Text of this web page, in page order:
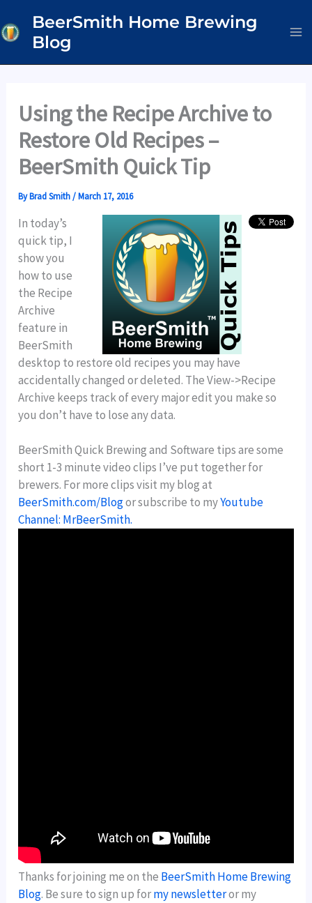
to
content
BeerSmith Home Brewing
Blog
Using the Recipe Archive to
Restore Old Recipes –
BeerSmith Quick Tip
ByBrad Smith/March 17, 2016
In today’s
quick tip, I
show you
how to use
the Recipe
Archive
feature in
BeerSmith
desktop to restore old recipes you may have
accidentally changed or deleted. The View->Recipe
Archive keeps track of every major edit you make so
you don’t have to lose any data.
BeerSmith Quick Brewing and Software tips are some
short 1-3 minute video clips I’ve put together for
brewers. For more clips visit my blog at
BeerSmith.com/Blogor subscribe to myYoutube
Channel: MrBeerSmith.
Thanks for joining me on the BeerSmith Home Brewing
Blog. Be sure to sign up formy newsletteror my